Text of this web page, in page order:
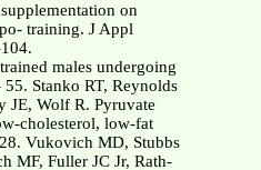
on
training. J Appl
males undergoing
Stanko RT, Reynolds
JE, Wolf R. Pyruvate
cholesterol, low-fat
Vukovich MD, Stubbs
MF, Fuller JC Jr, Rath-